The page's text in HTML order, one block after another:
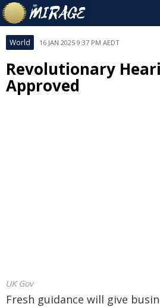
World 16 JAN 2025 9:37 PM AEDT
Revolutionary
Approved
UK Gov
Fresh guidance will give